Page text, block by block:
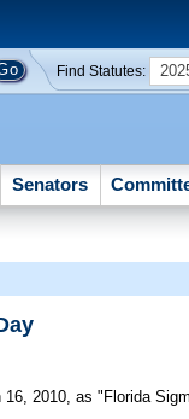
Find Statutes:
Senators
16, 2010, as "Florida